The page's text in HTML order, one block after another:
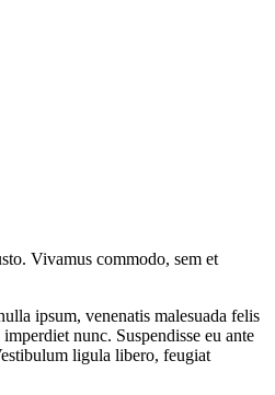
Vivamus commodo, sem et
ipsum, venenatis malesuada felis
nunc. Suspendisse eu ante
ligula libero, feugiat